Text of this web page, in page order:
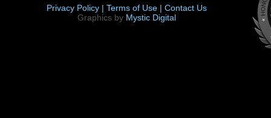
Privacy Policy | Terms of Use | Contact Us
Graphics by Mystic Digital